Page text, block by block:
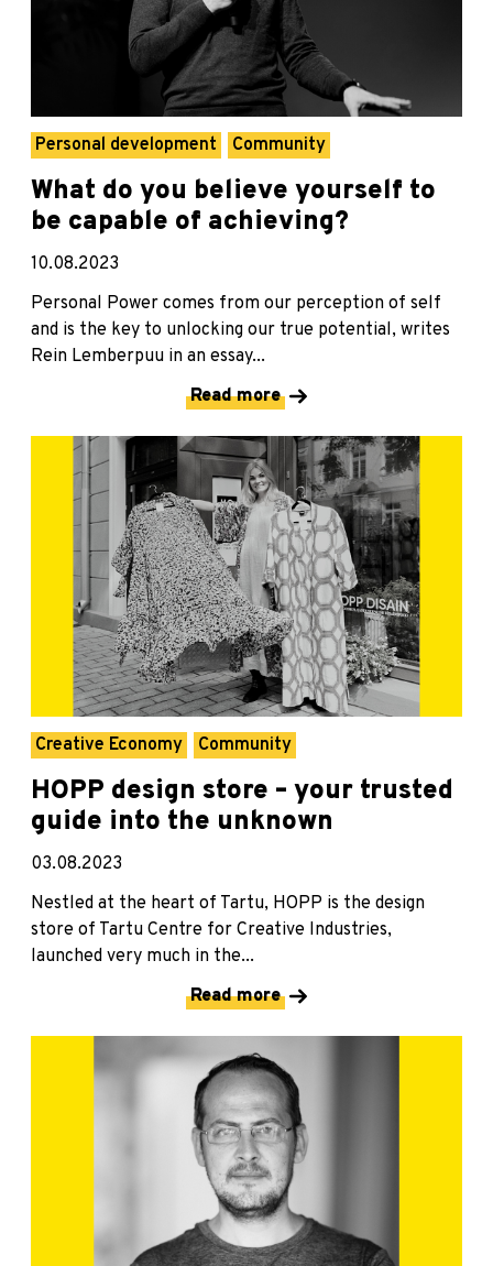
Personal development Community
What do you believe yourself to
be capable of achieving?
10.08.2023
Personal Power comes from our perception of self
and is the key to unlocking our true potential, writes
Rein Lemberpuu in an essay...
Read more
Creative Economy Community
HOPP design store – your trusted
guide into the unknown
03.08.2023
Nestled at the heart of Tartu, HOPP is the design
store of Tartu Centre for Creative Industries,
launched very much in the...
Read more